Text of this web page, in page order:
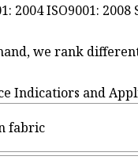
2004 ISO9001:
we rank
Indicatiors and
fabric